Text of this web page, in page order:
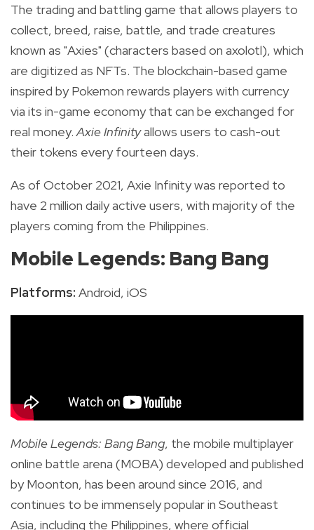
The trading and battling game that allows players to
collect, breed, raise, battle, and trade creatures
known as "Axies" (characters based on axolotl), which
are digitized as NFTs. The blockchain-based game
inspired by Pokemon rewards players with currency
via its in-game economy that can be exchanged for
real money.Axie Infinityallows users to cash-out
their tokens every fourteen days.
As of October 2021, Axie Infinity was reported to
have 2 million daily active users, with majority of the
players coming from the Philippines.
Mobile Legends: Bang Bang
Platforms: Android, iOS
Mobile Legends: Bang Bang, the mobile multiplayer
online battle arena (MOBA) developed and published
by Moonton, has been around since 2016, and
continues to be immensely popular in Southeast
Asia, including the Philippines, where official